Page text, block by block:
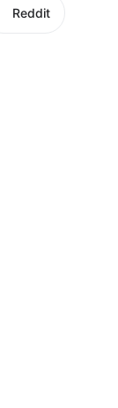
Reddit